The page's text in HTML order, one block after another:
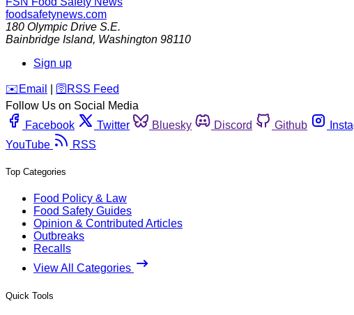
foodsafetynews.com
180 Olympic Drive S.E.
Bainbridge Island, Washington 98110
Sign up
️✉️ Email 🛜 RSS Feed
Follow Us on Social Media
Facebook
Twitter Bluesky Discord Github
YouTube
RSS
Top Categories
Food Policy & Law
Food Safety Guides
Opinion & Contributed Articles
Outbreaks
Recalls
View All Categories
Quick Tools